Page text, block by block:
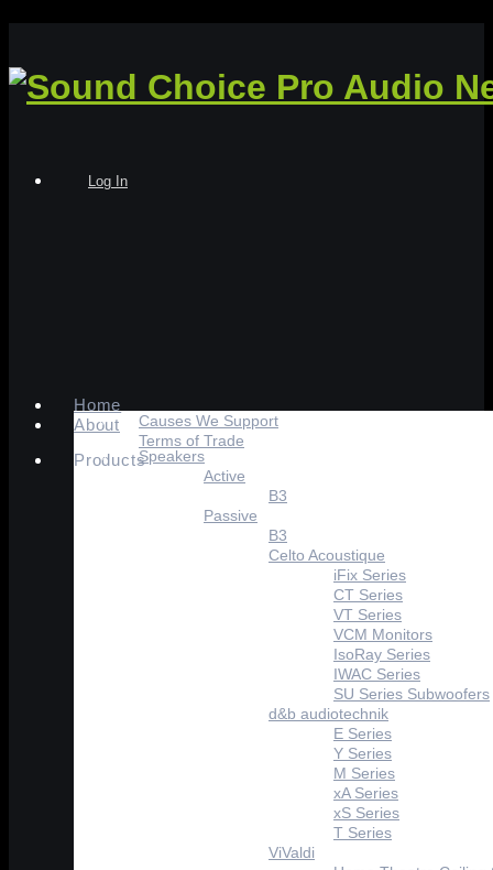
Log In
Home
About
Causes We Support
Terms of Trade
ProductsSpeakers
Active
B3
Passive
B3
Celto Acoustique
iFix Series
CT Series
VT Series
VCM Monitors
IsoRay Series
IWAC Series
SU Series Subwoofers
d&b audiotechnik
E Series
Y Series
M Series
xA Series
xS Series
T Series
ViValdi